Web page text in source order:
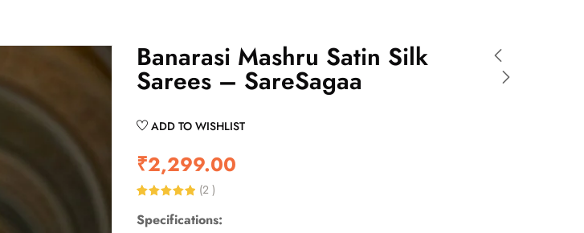
Banarasi Mashru Satin Silk
Sarees – SareSagaa
ADD TO WISHLIST
₹2,299.00
out of 5
based on
(2 )
Specifications: